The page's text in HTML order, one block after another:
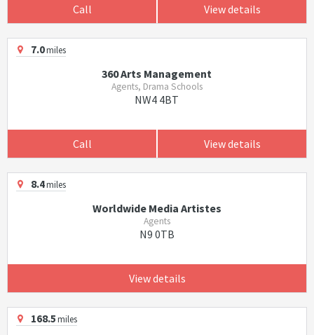
Call View details
7.0miles
360 Arts Management
Agents, Drama Schools
NW4 4BT
Call View details
8.4miles
Worldwide Media Artistes
Agents
N9 0TB
View details
168.5miles